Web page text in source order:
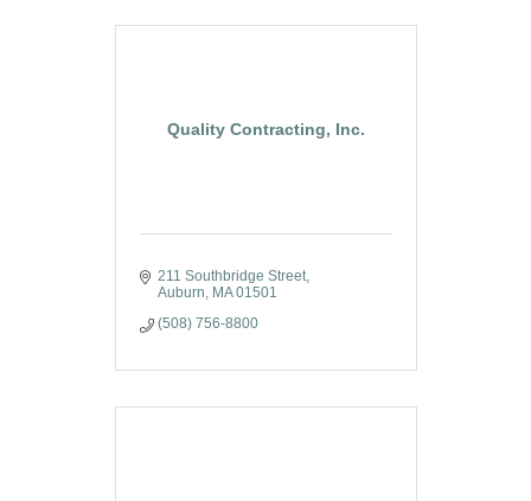
Quality Contracting, Inc.
211 Southbridge Street
Auburn MA 01501
(508) 756-8800